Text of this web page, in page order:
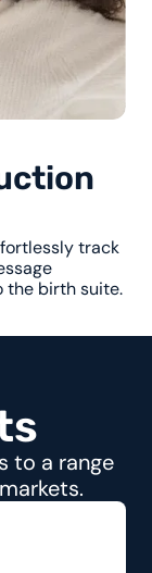
track
the birth suite.
s
to a range